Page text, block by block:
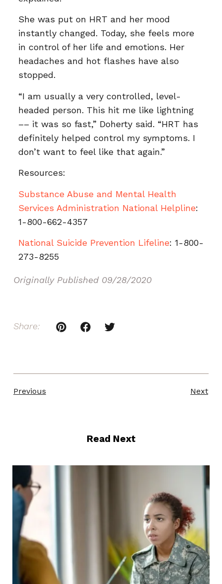
She was put on HRT and her mood
instantly changed. Today, she feels more
in control of her life and emotions. Her
headaches and hot flashes have also
stopped.
“I am usually a very controlled, level-
headed person. This hit me like lightning
–– it was so fast,” Doherty said. “HRT has
definitely helped control my symptoms. I
don’t want to feel like that again.”
Resources:
Substance Abuse and Mental Health
Services Administration National Helpline:
1-800-662-4357
National Suicide Prevention Lifeline: 1-800-
273-8255
Originally Published 09/28/2020
Share:
Previous Next
Read Next